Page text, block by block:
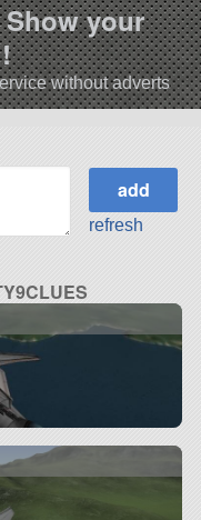
your
without adverts
refresh